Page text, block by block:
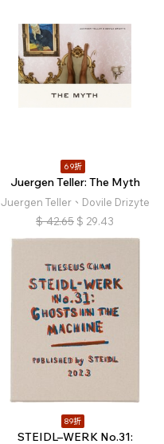
69折
Juergen Teller: The Myth
Juergen Teller、Dovile Drizyte
$ 42.65 $ 29.43
89折
STEIDL–WERK No.31: